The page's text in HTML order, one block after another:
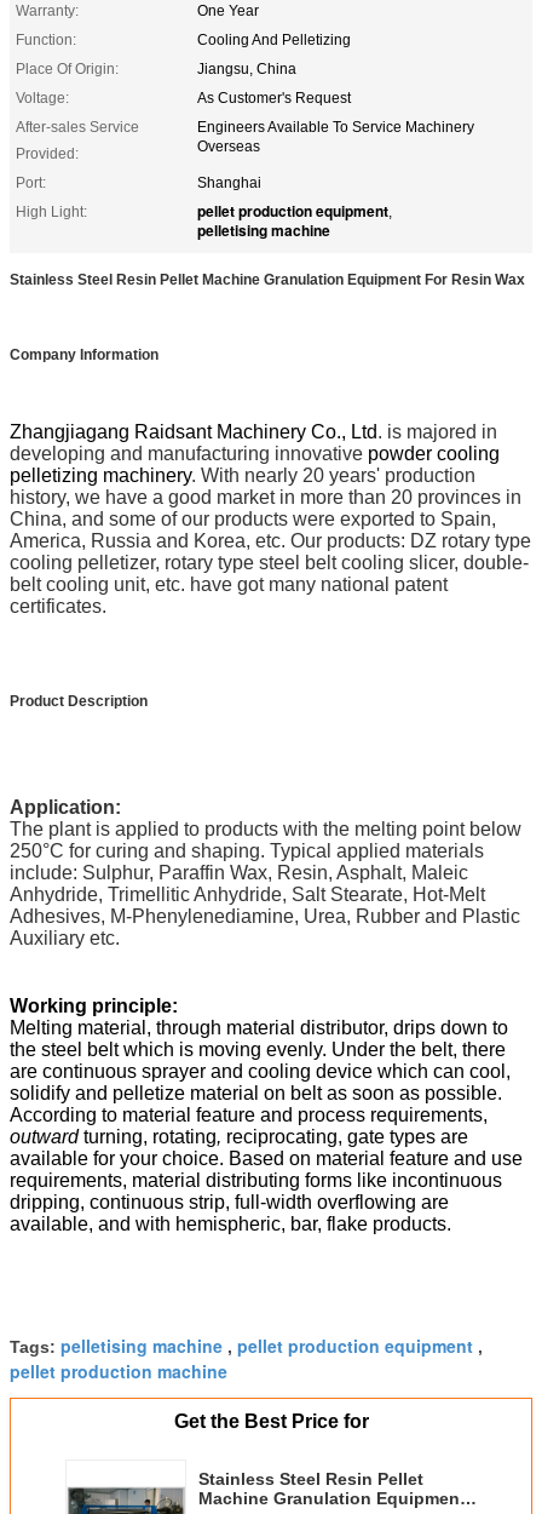
Warranty:
One Year
Function:
Cooling And Pelletizing
Place Of Origin:
Jiangsu, China
Voltage:
As Customer's Request
After-sales Service
Provided:
Engineers Available To Service Machinery
Overseas
Port:
Shanghai
High Light:
pellet production equipment,
pelletising machine
Stainless Steel Resin Pellet Machine Granulation Equipment For Resin Wax
Company Information
Zhangjiagang Raidsant Machinery Co., Ltd. is majored in
developing and manufacturing innovative powder cooling
pelletizing machinery. With nearly 20 years' production
history, we have a good market in more than 20 provinces in
China, and some of our products were exported to Spain,
America, Russia and Korea, etc. Our products: DZ rotary type
cooling pelletizer, rotary type steel belt cooling slicer, double-
belt cooling unit, etc. have got many national patent
certificates.
Product Description
Application:
The plant is applied to products with the melting point below
250°C for curing and shaping. Typical applied materials
include: Sulphur, Paraffin Wax, Resin, Asphalt, Maleic
Anhydride, Trimellitic Anhydride, Salt Stearate, Hot-Melt
Adhesives, M-Phenylenediamine, Urea, Rubber and Plastic
Auxiliary etc.
Working principle:
Melting material, through material distributor, drips down to
the steel belt which is moving evenly. Under the belt, there
are continuous sprayer and cooling device which can cool,
solidify and pelletize material on belt as soon as possible.
According to material feature and process requirements,
outwardturning, rotating, reciprocating, gate types are
available for your choice. Based on material feature and use
requirements, material distributing forms like incontinuous
dripping, continuous strip, full-width overflowing are
available, and with hemispheric, bar, flake products.
Tags: pelletising machine , pellet production equipment ,
pellet production machine
Get the Best Price for
Stainless Steel Resin Pellet
Machine Granulation Equipment